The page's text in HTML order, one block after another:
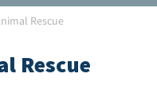
Rescue
Rescue